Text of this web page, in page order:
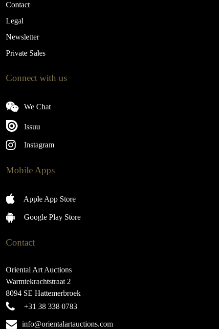
Contact
Legal
Newsletter
Private Sales
Connect with us
We Chat
Issuu
Instagram
Mobile Apps
Apple App Store
Google Play Store
Contact
Oriental Art Auctions
Warmtekrachtstraat 2
8094 SE Hattemerbroek
+31 38 338 0783
info@orientalartauctions.com